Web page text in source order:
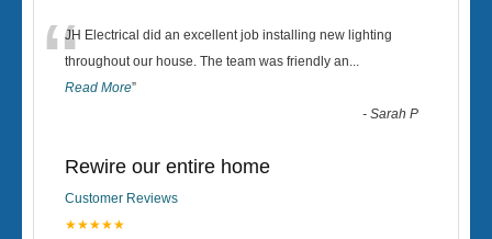
“JH Electrical did an excellent job installing new lighting
throughout our house. The team was friendly an...
Read More”
-Sarah P
Rewire our entire home
Customer Reviews
★★★★★